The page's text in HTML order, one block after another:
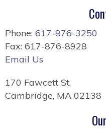
Phone: 617-876-3250
Fax: 617-876-8928
Email Us
170 Fawcett St.
Cambridge, MA 02138